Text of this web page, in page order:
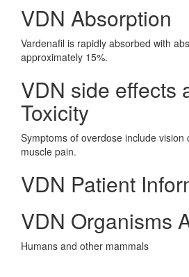
VDN Absorption
Vardenafil is rapidly absorbed with
approximately 15%.
VDN side effects
Toxicity
Symptoms of overdose include vision
muscle pain.
VDN Patient
VDN Organisms
Humans and other mammals